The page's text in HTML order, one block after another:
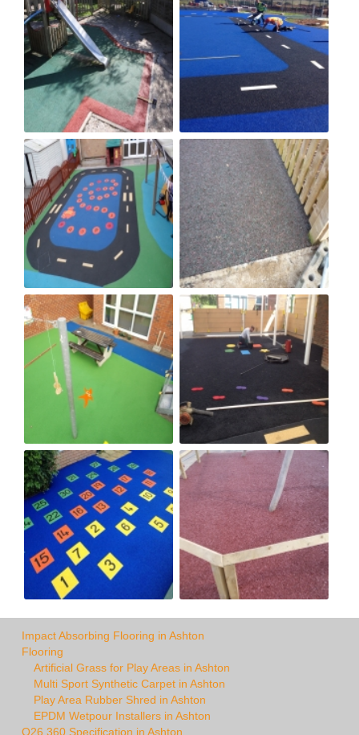
Impact Absorbing Flooring in Ashton
Flooring
Artificial Grass for Play Areas in Ashton
Multi Sport Synthetic Carpet in Ashton
Play Area Rubber Shred in Ashton
EPDM Wetpour Installers in Ashton
Q26 360 Specification in Ashton